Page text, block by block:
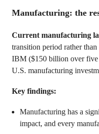
Manufacturing: the
Current manufacturing
transition period rather
IBM ($150 billion over five
U.S. manufacturing
Key findings:
Manufacturing has a
impact, and every